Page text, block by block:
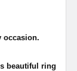
occasion.
beautiful ring